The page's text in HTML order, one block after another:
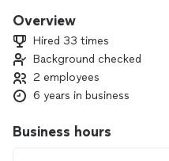
are valid for 30 days. If you
We are also offering a
price from now until the first
the incredible deals my
Overview
Hired 33 times
Background checked
2 employees
6 years in business
Business hours